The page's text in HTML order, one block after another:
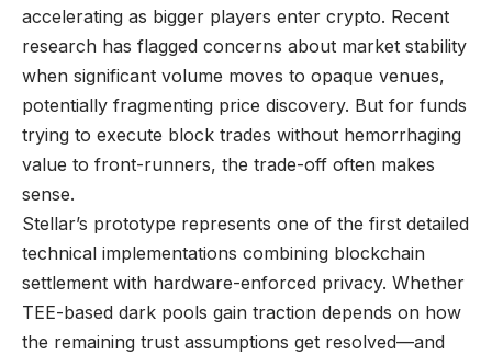
accelerating as bigger players enter crypto. Recent
research has flagged concerns about market stability
when significant volume moves to opaque venues,
potentially fragmenting price discovery. But for funds
trying to execute block trades without hemorrhaging
value to front-runners, the trade-off often makes
sense.
Stellar’s prototype represents one of the first detailed
technical implementations combining blockchain
settlement with hardware-enforced privacy. Whether
TEE-based dark pools gain traction depends on how
the remaining trust assumptions get resolved—and